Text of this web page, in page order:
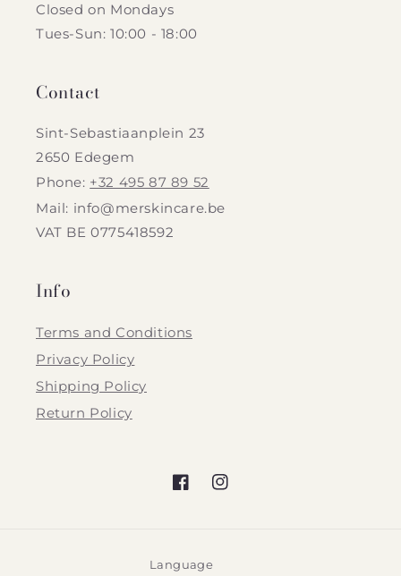
Closed on Mondays
Tues-Sun: 10:00 - 18:00
Contact
Sint-Sebastiaanplein 23
2650 Edegem
Phone: +32 495 87 89 52
Mail: info@merskincare.be
VAT BE 0775418592
Info
Terms and Conditions
Privacy Policy
Shipping Policy
Return Policy
FacebookInstagram
Language